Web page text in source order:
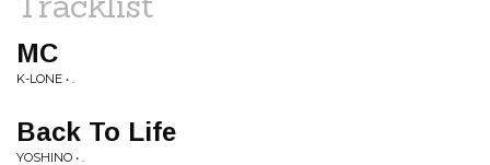
MC
K-LONE • .
Back To Life
YOSHINO • .